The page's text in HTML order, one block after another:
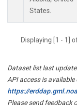
States.
Displaying [1 - 1]
Dataset list last
API access is available
https://
Please send feedback